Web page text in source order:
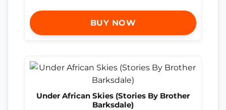
BUY NOW
Under African Skies (Stories By Brother
Barksdale)